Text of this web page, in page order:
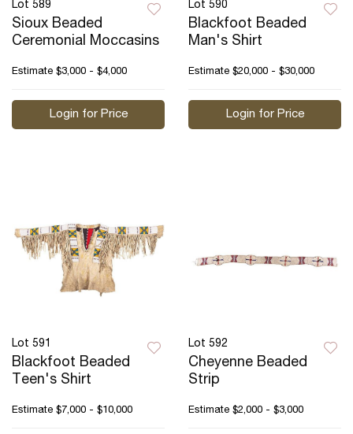
Lot 589
Sioux Beaded
Ceremonial Moccasins
Estimate $3,000 - $4,000
Login for Price
Lot 590
Blackfoot Beaded
Man's Shirt
Estimate $20,000 - $30,000
Login for Price
Lot 591
Blackfoot Beaded
Teen's Shirt
Estimate $7,000 - $10,000
Lot 592
Cheyenne Beaded
Strip
Estimate $2,000 - $3,000